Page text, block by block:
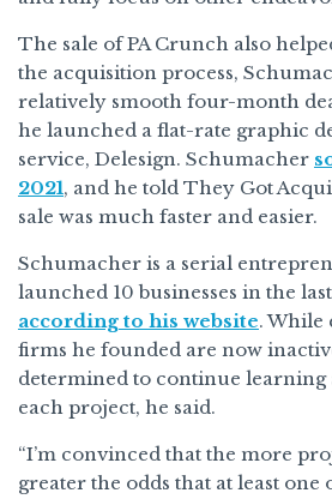
The sale of PA Crunch also
the acquisition process,
relatively smooth four-month
he launched a flat-rate graphic
service, Delesign. Schumacher
2021, and he told They Got
sale was much faster and easier.
Schumacher is a serial
launched 10 businesses in the
according to his website. While
firms he founded are now
determined to continue
each project, he said.
“I’m convinced that the more
greater the odds that at least